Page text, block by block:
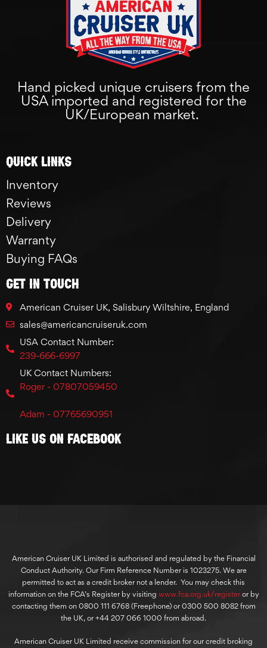
Hand picked unique cruisers from the
USA imported and registered for the
UK/European market.
Quick links
Inventory
Reviews
Delivery
Warranty
Buying FAQs
GET IN TOUCH
American Cruiser UK, Salisbury Wiltshire, England
sales@americancruiseruk.com
USA Contact Number:
239-666-6997
UK Contact Numbers:
Roger - 07807059450
Adam - 07765690951
Like Us On Facebook
American Cruiser UK Limited is authorised and regulated by the Financial
Conduct Authority. Our Firm Reference Number is 1023275. We are
permitted to act as a credit broker not a lender. You may check this
information on the FCA’s Register by visiting www.fca.org.uk/registeror by
contacting them on 0800 111 6768 (Freephone) or 0300 500 8082 from
the UK, or +44 207 066 1000 from abroad.
American Cruiser UK Limited receive commission for our credit broking